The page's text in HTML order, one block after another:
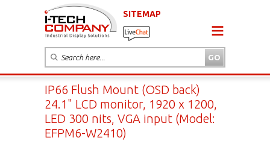
SITEMAP
IP66 Flush Mount (OSD back)
24.1" LCD monitor, 1920 x 1200,
LED 300 nits, VGA input (Model:
EFPM6-W2410)